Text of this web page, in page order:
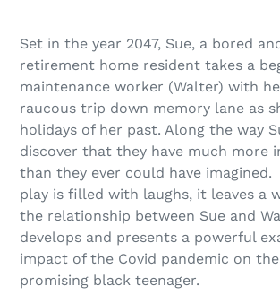
product
your
cart
Set in the year 2047, Sue, a bored
retirement home resident takes a
maintenance worker (Walter) with
raucous trip down memory lane as
holidays of her past. Along the way
discover that they have much more
than they ever could have
play is filled with laughs, it leaves a
the relationship between Sue and
develops and presents a powerful
impact of the Covid pandemic on
promising black teenager.